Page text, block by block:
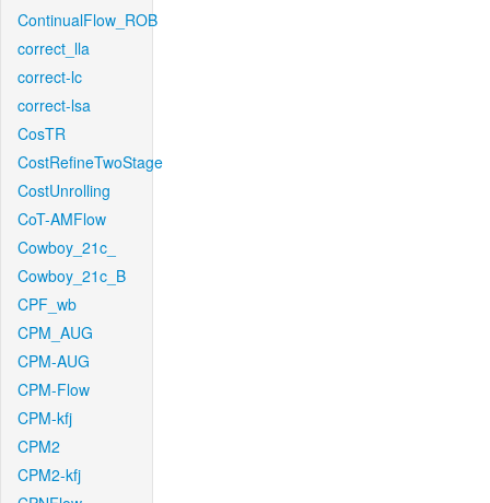
ContinualFlow_ROB
correct_lla
correct-lc
correct-lsa
CosTR
CostRefineTwoStage
CostUnrolling
CoT-AMFlow
Cowboy_21c_
Cowboy_21c_B
CPF_wb
CPM_AUG
CPM-AUG
CPM-Flow
CPM-kfj
CPM2
CPM2-kfj